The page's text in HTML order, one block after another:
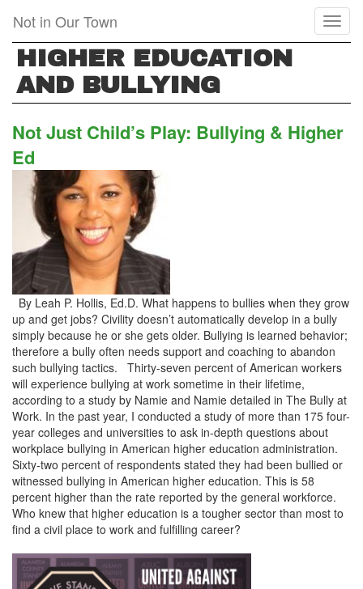
main
content
Not in Our Town
HIGHER EDUCATION
AND BULLYING
Not Just Child’s Play: Bullying & Higher
Ed
By Leah P. Hollis, Ed.D. What happens to bullies when they grow
up and get jobs? Civility doesn’t automatically develop in a bully
simply because he or she gets older. Bullying is learned behavior;
therefore a bully often needs support and coaching to abandon
such bullying tactics. Thirty-seven percent of American workers
will experience bullying at work sometime in their lifetime,
according to a study by Namie and Namie detailed in The Bully at
Work. In the past year, I conducted a study of more than 175 four-
year colleges and universities to ask in-depth questions about
workplace bullying in American higher education administration.
Sixty-two percent of respondents stated they had been bullied or
witnessed bullying in American higher education. This is 58
percent higher than the rate reported by the general workforce.
Who knew that higher education is a tougher sector than most to
find a civil place to work and fulfilling career?